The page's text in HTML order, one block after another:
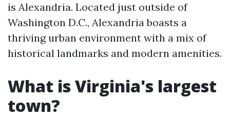
is Alexandria. Located just outside of
Washington D.C., Alexandria boasts a
thriving urban environment with a mix of
historical landmarks and modern amenities.
What is Virginia's largest
town?